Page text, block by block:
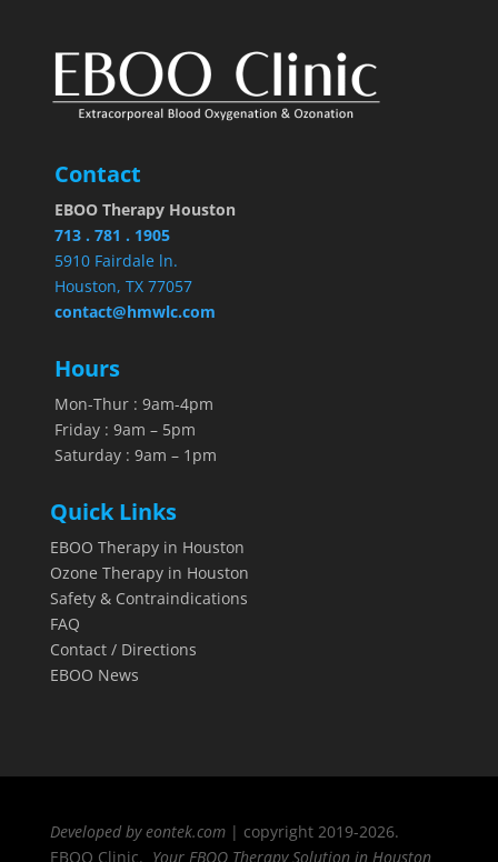
Contact
EBOO Therapy Houston
713 . 781 . 1905
5910 Fairdale ln.
Houston, TX 77057
contact@hmwlc.com
Hours
Mon-Thur : 9am-4pm
Friday : 9am – 5pm
Saturday : 9am – 1pm
Quick Links
EBOO Therapy in Houston
Ozone Therapy in Houston
Safety & Contraindications
FAQ
Contact / Directions
EBOO News
Developed by eontek.com| copyright 2019-2026.
EBOO Clinic. Your EBOO Therapy Solution in Houston